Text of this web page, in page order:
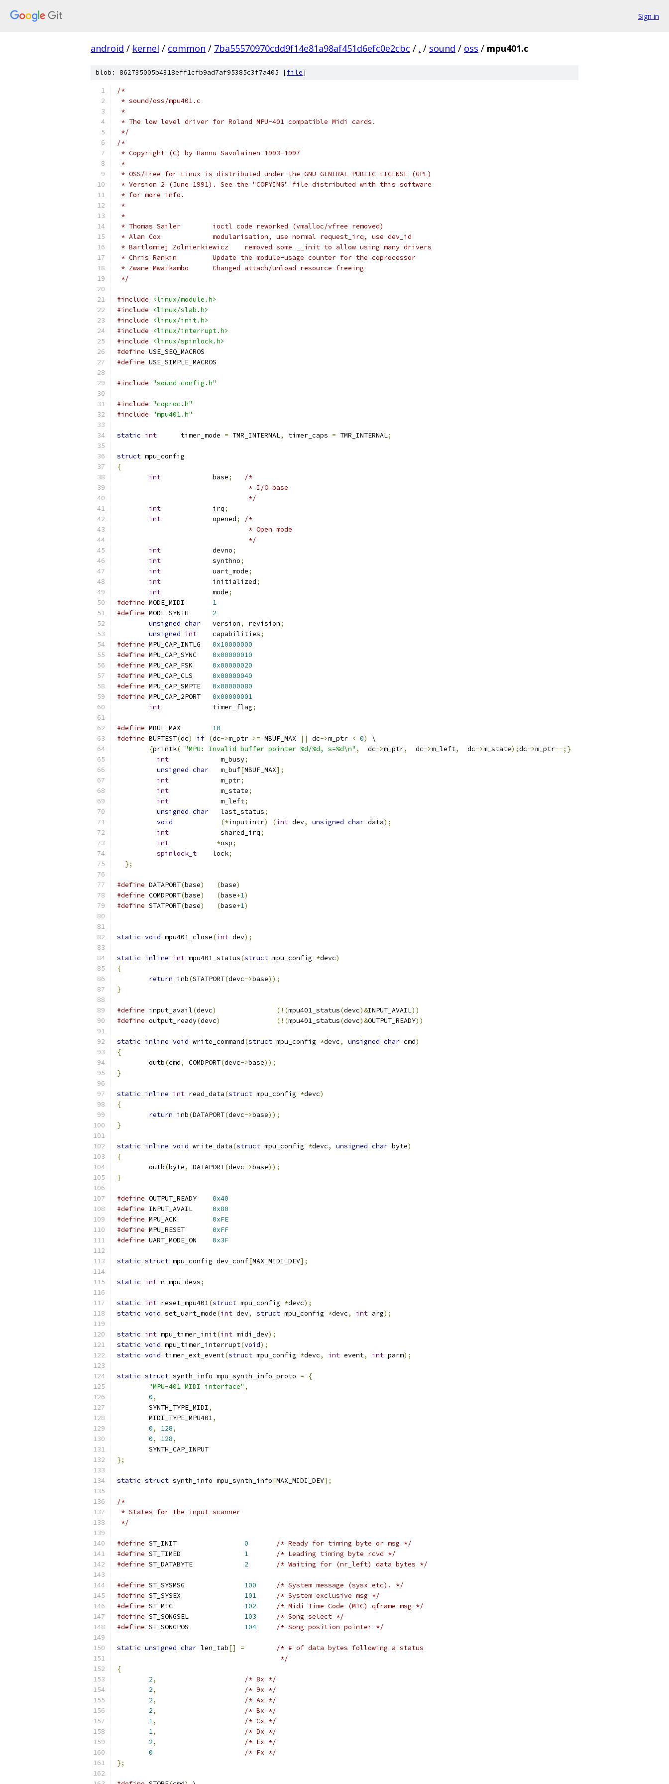
Sign in
android / kernel / common / 7ba55570970cdd9f14e81a98af451d6efc0e2cbc / . / sound / oss / mpu401.c
blob: 862735005b4318eff1cfb9ad7af95385c3f7a405 [file]
/*
* sound/oss/mpu401.c
*
* The low level driver for Roland MPU-401 compatible Midi cards.
*/
/*
* Copyright (C) by Hannu Savolainen 1993-1997
*
* OSS/Free for Linux is distributed under the GNU GENERAL PUBLIC LICENSE (GPL)
* Version 2 (June 1991). See the "COPYING" file distributed with this software
* for more info.
*
*
* Thomas Sailer	ioctl code reworked (vmalloc/vfree removed)
* Alan Cox		modularisation, use normal request_irq, use dev_id
* Bartlomiej Zolnierkiewicz	removed some __init to allow using many drivers
* Chris Rankin		Update the module-usage counter for the coprocessor
* Zwane Mwaikambo	Changed attach/unload resource freeing
*/
#include
<linux/module.h>
#include
<linux/slab.h>
#include
<linux/init.h>
#include
<linux/interrupt.h>
#include
<linux/spinlock.h>
#define USE_SEQ_MACROS
#define USE_SIMPLE_MACROS
#include "sound_config.h"
#include "coproc.h"
#include "mpu401.h"
static int
      timer_mode
= TMR_INTERNAL, timer_caps = TMR_INTERNAL;
struct mpu_config
{
int
             base
;
/*
				 * I/O base
				 */
int
             irq
;
int
             opened
;
/*
				 * Open mode
				 */
int
             devno
;
int
             synthno
;
int
             uart_mode
;
int
             initialized
;
int
             mode
;
#define
1
#define
2
unsigned char
   version
, revision;
unsigned int
    capabilities
;
#define
0x10000000
#define
0x00000010
#define
0x00000020
#define
0x00000040
#define
0x00000080
#define
0x00000001
int
             timer_flag
;
#define
10
#define BUFTEST(dc) if (dc->m_ptr >= MBUF_MAX || dc->m_ptr < 0)
\
{printk( "MPU: Invalid buffer pointer %d/%d, s=%d\n" ,
  dc
->m_ptr,
  dc
->m_left,
  dc
->m_state);dc->m_ptr--;}
int
             m_busy
;
unsigned char
   m_buf
[MBUF_MAX];
int
             m_ptr
;
int
             m_state
;
int
             m_left
;
unsigned char
   last_status
;
void
(*inputintr) (int dev, unsigned char data);
int
             shared_irq
;
int
*osp;
spinlock_t
	lock
;
};
#define
	DATAPORT
(base) (base)
#define
	COMDPORT
(base) (base+1)
#define
	STATPORT
(base) (base+1)
static void mpu401_close(int dev);
static inline int mpu401_status(struct mpu_config *devc)
{
return inb(STATPORT(devc->base));
}
#define input_avail(devc) (!(mpu401_status(devc)&INPUT_AVAIL))
#define output_ready(devc) (!(mpu401_status(devc)&OUTPUT_READY))
static inline void write_command(struct mpu_config *devc, unsigned char cmd)
{
	outb
(cmd, COMDPORT(devc->base));
}
static inline int read_data(struct mpu_config *devc)
{
return inb(DATAPORT(devc->base));
}
static inline void write_data(struct mpu_config *devc, unsigned char byte)
{
	outb
(byte, DATAPORT(devc->base));
}
#define
0x40
#define
0x80
#define
0xFE
#define
0xFF
#define
0x3F
static struct mpu_config dev_conf[MAX_MIDI_DEV];
static int n_mpu_devs;
static int reset_mpu401(struct mpu_config *devc);
static void set_uart_mode(int dev, struct mpu_config *devc, int arg);
static int mpu_timer_init(int midi_dev);
static void mpu_timer_interrupt(void);
static void timer_ext_event(struct mpu_config *devc, int event, int parm);
static struct synth_info mpu_synth_info_proto =
{
"MPU-401 MIDI interface" ,
0,
	SYNTH_TYPE_MIDI
,
	MIDI_TYPE_MPU401
,
0, 128,
0, 128,
	SYNTH_CAP_INPUT
};
static struct synth_info mpu_synth_info[MAX_MIDI_DEV];
/*
* States for the input scanner
*/
#define 0
/* Ready for timing byte or msg */
#define
1
/* Leading timing byte rcvd */
#define
2 /* Waiting for (nr_left) data bytes */
#define 100
/* System message (sysx etc). */
#define
101
/* System exclusive msg */
#define
102
/* Midi Time Code (MTC) qframe msg */
#define
103
/* Song select */
#define
104 /* Song position pointer */
static unsigned char len_tab[] =
/* # of data bytes following a status
					 */
{
2,
/* 8x */
2,
/* 9x */
2,
/* Ax */
2,
/* Bx */
1,
/* Cx */
1,
/* Dx */
2,
/* Ex */
0
/* Fx */
};